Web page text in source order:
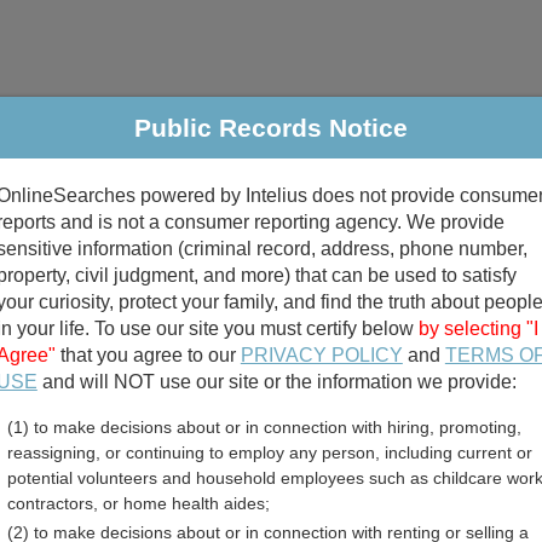
Criminal & Traffic Property Marriage & Divorce
Public Records Search
divorce records
birth records
Iowa Free Public
Public Records Notice
powered by Intelius does not provide
and is not a consumer reporting agency. We provide
information (criminal record, address, phone number,
civil judgment, and more) that can be used to satisfy
curiosity, protect your family, and find the truth about people
your life. To use our site you must certify below by selecting "I
that you agree to our PRIVACY POLICY and TERMS
and will NOT use our site or the information we provide:
(1) to make decisions about or in connection with hiring, promoting,
reassigning, or continuing to employ any person, including current or
potential volunteers and household employees such as childcare
contractors, or home health aides;
(2) to make decisions about or in connection with renting or selling a